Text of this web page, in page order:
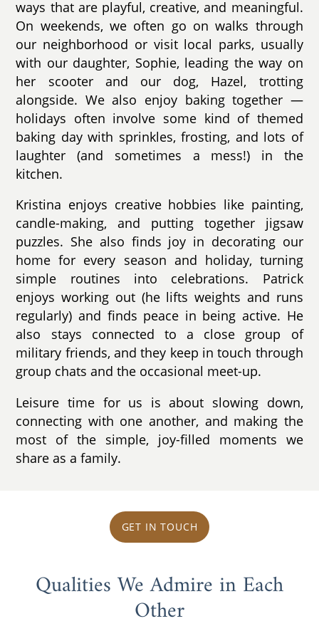
ways that are playful, creative, and meaningful.
On weekends, we often go on walks through
our neighborhood or visit local parks, usually
with our daughter, Sophie, leading the way on
her scooter and our dog, Hazel, trotting
alongside. We also enjoy baking together —
holidays often involve some kind of themed
baking day with sprinkles, frosting, and lots of
laughter (and sometimes a mess!) in the
kitchen.
Kristina enjoys creative hobbies like painting,
candle-making, and putting together jigsaw
puzzles. She also finds joy in decorating our
home for every season and holiday, turning
simple routines into celebrations. Patrick
enjoys working out (he lifts weights and runs
regularly) and finds peace in being active. He
also stays connected to a close group of
military friends, and they keep in touch through
group chats and the occasional meet-up.
Leisure time for us is about slowing down,
connecting with one another, and making the
most of the simple, joy-filled moments we
share as a family.
GET IN TOUCH
Qualities We Admire in Each
Other